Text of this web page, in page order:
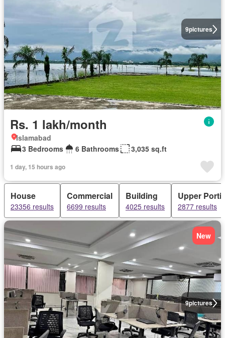
9pictures
Rs. 1 lakh/month
Islamabad
3 Bedrooms
6 Bathrooms 3,035 sq.ft
1 day, 15 hours ago
House
23356 results
Commercial
6699 results
Building
4025 results
Upper
2877 results
9pictures
New